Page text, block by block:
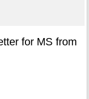
for MS from